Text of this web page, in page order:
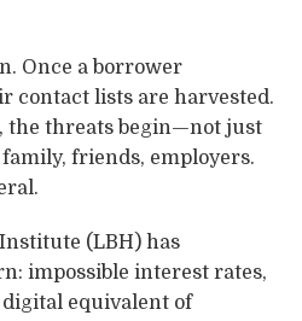
Once a borrower
contact lists are harvested.
the threats begin—not just
friends, employers.
(LBH) has
impossible interest rates,
equivalent of